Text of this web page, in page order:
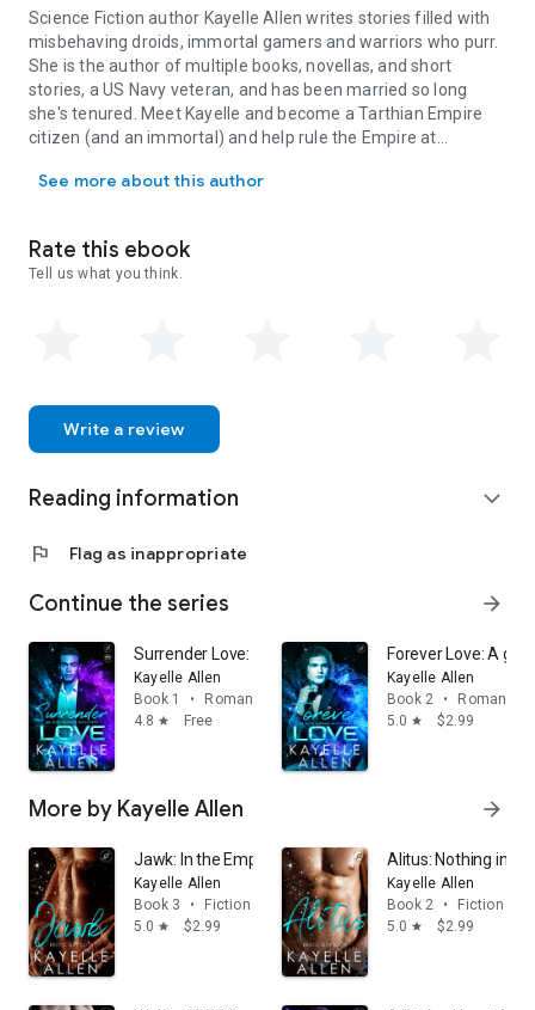
Science Fiction author Kayelle Allen writes stories filled with
misbehaving droids, immortal gamers and warriors who purr.
She is the author of multiple books, novellas, and short
stories, a US Navy veteran, and has been married so long
she's tenured. Meet Kayelle and become a Tarthian Empire
citizen (and an immortal) and help rule the Empire at
See more about this author
Rate this ebook
Tell us what you think.
Write a review
Reading information expand_more
flag Flag as inappropriate
Continue the series arrow_forward
Surrender Love: A first time gay sci fi romance HEA
Kayelle Allen
Book 1
•
Romance
4.8 star Free
Forever Love: A
Kayelle Allen
Book 2
•
Romance
5.0 star $2.99
More by Kayelle Allen arrow_forward
Jawk: In the Empire, love does not make you safe. It
Kayelle Allen
Book 3
•
Fiction & literature
5.0 star $2.99
Alitus: Nothing in
Kayelle Allen
Book 2
•
Fiction &
5.0 star $2.99